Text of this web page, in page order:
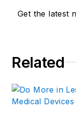
Get the latest
Related